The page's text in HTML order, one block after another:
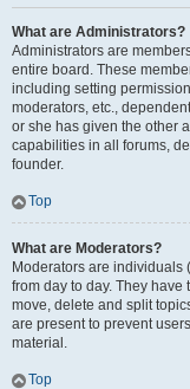
What are Administrators?
Administrators are
entire board. These
including setting
moderators, etc.,
or she has given the other
capabilities in all forums,
founder.
Top
What are Moderators?
Moderators are individuals
from day to day. They
move, delete and split
are present to prevent
material.
Top